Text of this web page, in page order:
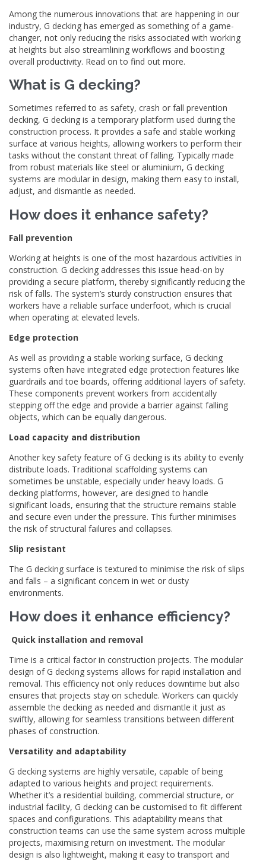
Among the numerous innovations that are happening in our
industry, G decking has emerged as something of a game-
changer, not only reducing the risks associated with working
at heights but also streamlining workflows and boosting
overall productivity. Read on to find out more.
What is G decking?
Sometimes referred to as safety, crash or fall prevention
decking, G decking is a temporary platform used during the
construction process. It provides a safe and stable working
surface at various heights, allowing workers to perform their
tasks without the constant threat of falling. Typically made
from robust materials like steel or aluminium, G decking
systems are modular in design, making them easy to install,
adjust, and dismantle as needed.
How does it enhance safety?
Fall prevention
Working at heights is one of the most hazardous activities in
construction. G decking addresses this issue head-on by
providing a secure platform, thereby significantly reducing the
risk of falls. The system’s sturdy construction ensures that
workers have a reliable surface underfoot, which is crucial
when operating at elevated levels.
Edge protection
As well as providing a stable working surface, G decking
systems often have integrated edge protection features like
guardrails and toe boards, offering additional layers of safety.
These components prevent workers from accidentally
stepping off the edge and provide a barrier against falling
objects, which can be equally dangerous.
Load capacity and distribution
Another key safety feature of G decking is its ability to evenly
distribute loads. Traditional scaffolding systems can
sometimes be unstable, especially under heavy loads. G
decking platforms, however, are designed to handle
significant loads, ensuring that the structure remains stable
and secure even under the pressure. This further minimises
the risk of structural failures and collapses.
Slip resistant
The G decking surface is textured to minimise the risk of slips
and falls – a significant concern in wet or dusty
environments.
How does it enhance efficiency?
Quick installation and removal
Time is a critical factor in construction projects. The modular
design of G decking systems allows for rapid installation and
removal. This efficiency not only reduces downtime but also
ensures that projects stay on schedule. Workers can quickly
assemble the decking as needed and dismantle it just as
swiftly, allowing for seamless transitions between different
phases of construction.
Versatility and adaptability
G decking systems are highly versatile, capable of being
adapted to various heights and project requirements.
Whether it’s a residential building, commercial structure, or
industrial facility, G decking can be customised to fit different
spaces and configurations. This adaptability means that
construction teams can use the same system across multiple
projects, maximising return on investment. The modular
design is also lightweight, making it easy to transport and